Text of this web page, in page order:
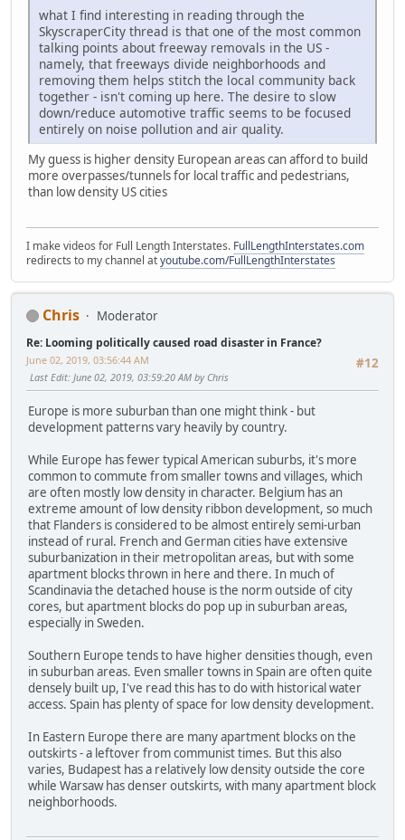
what I find interesting in reading through the
SkyscraperCity thread is that one of the most common
talking points about freeway removals in the US -
namely, that freeways divide neighborhoods and
removing them helps stitch the local community back
together - isn't coming up here. The desire to slow
down/reduce automotive traffic seems to be focused
entirely on noise pollution and air quality.
My guess is higher density European areas can afford to build
more overpasses/tunnels for local traffic and pedestrians,
than low density US cities
I make videos for Full Length Interstates. FullLengthInterstates.com
redirects to my channel atyoutube.com/FullLengthInterstates
Chris Moderator
Re: Looming politically caused road disaster in France?
#12
June 02, 2019, 03:56:44 AM
Last Edit: June 02, 2019, 03:59:20 AM by Chris
Europe is more suburban than one might think - but
development patterns vary heavily by country.
While Europe has fewer typical American suburbs, it's more
common to commute from smaller towns and villages, which
are often mostly low density in character. Belgium has an
extreme amount of low density ribbon development, so much
that Flanders is considered to be almost entirely semi-urban
instead of rural. French and German cities have extensive
suburbanization in their metropolitan areas, but with some
apartment blocks thrown in here and there. In much of
Scandinavia the detached house is the norm outside of city
cores, but apartment blocks do pop up in suburban areas,
especially in Sweden.
Southern Europe tends to have higher densities though, even
in suburban areas. Even smaller towns in Spain are often quite
densely built up, I've read this has to do with historical water
access. Spain has plenty of space for low density development.
In Eastern Europe there are many apartment blocks on the
outskirts - a leftover from communist times. But this also
varies, Budapest has a relatively low density outside the core
while Warsaw has denser outskirts, with many apartment block
neighborhoods.